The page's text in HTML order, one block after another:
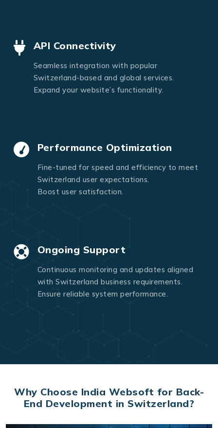
API Connectivity
Seamless integration with popular
Switzerland-based and global services.
Expand your website’s functionality.
Performance Optimization
Fine-tuned for speed and efficiency to meet
Switzerland user expectations.
Boost user satisfaction.
Ongoing Support
Continuous monitoring and updates aligned
with Switzerland business requirements.
Ensure reliable system performance.
Why Choose India Websoft for Back-
End Development in Switzerland?